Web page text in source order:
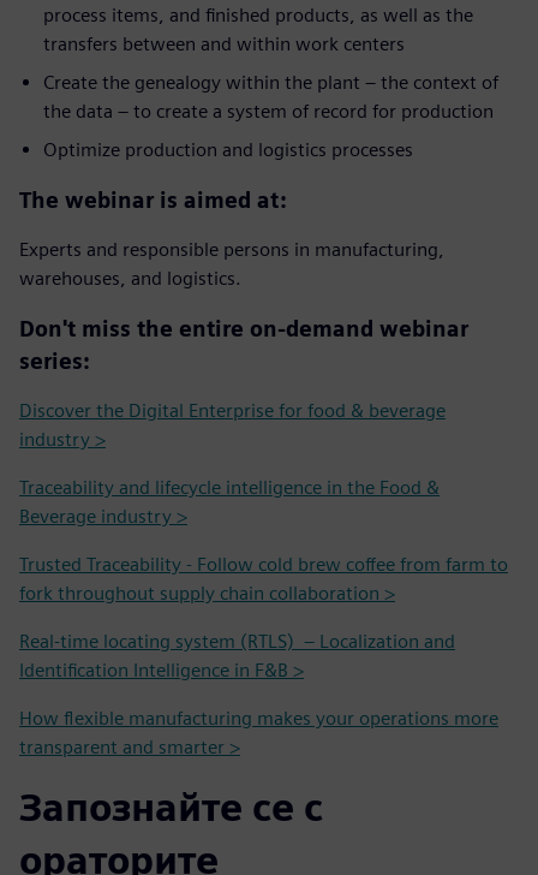
process items, and finished products, as well as the
transfers between and within work centers
Create the genealogy within the plant – the context of
the data – to create a system of record for production
Optimize production and logistics processes
The webinar is aimed at:
Experts and responsible persons in manufacturing,
warehouses, and logistics.
Don't miss the entire on-demand webinar
series:
Discover the Digital Enterprise for food & beverage
industry >
Traceability and lifecycle intelligence in the Food &
Beverage industry >
Trusted Traceability - Follow cold brew coffee from farm to
fork throughout supply chain collaboration >
Real-time locating system (RTLS) – Localization and
Identification Intelligence in F&B >
How flexible manufacturing makes your operations more
transparent and smarter >
Запознайте се с
ораторите